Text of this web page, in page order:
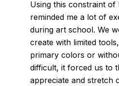
Using this constraint of
reminded me a lot of
during art school. We
create with limited
primary colors or
difficult, it forced us to
appreciate and stretch